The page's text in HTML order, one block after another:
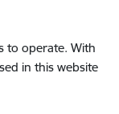
to operate. With
in this website